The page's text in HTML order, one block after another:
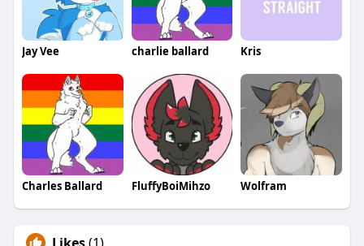
Jay Vee charlie ballard Kris
Charles Ballard FluffyBoiMihzo Wolfram